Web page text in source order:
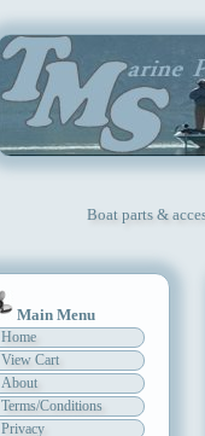
Boat parts &
Main Menu
Home
View Cart
About
Terms/Conditions
Privacy